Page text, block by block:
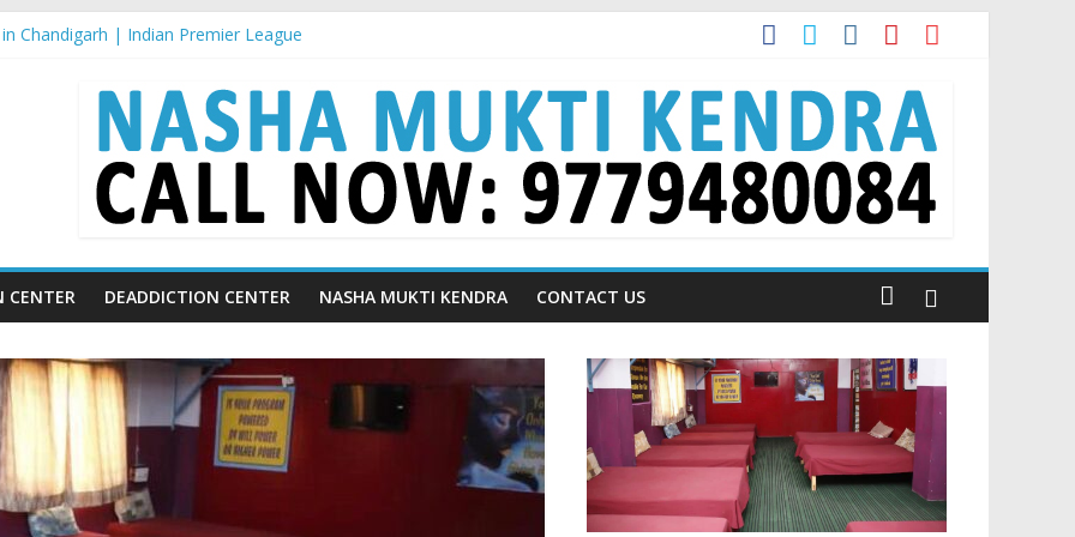
Chandigarh | Indian Premier League
in Yamunanagar | Discover the Weight Loss Drug Everyone in India is Talking About!
Barara
jaitu
CENTER DEADDICTION CENTER NASHA MUKTI KENDRA CONTACT US